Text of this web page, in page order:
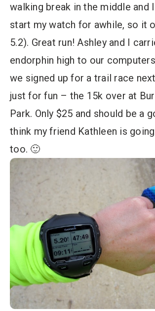
walking break in the middle and
start my watch for awhile, so it
5.2). Great run! Ashley and I
endorphin high to our
we signed up for a trail race
just for fun – the 15k over at
Park. Only $25 and should be a
think my friend Kathleen is
too. 🙂